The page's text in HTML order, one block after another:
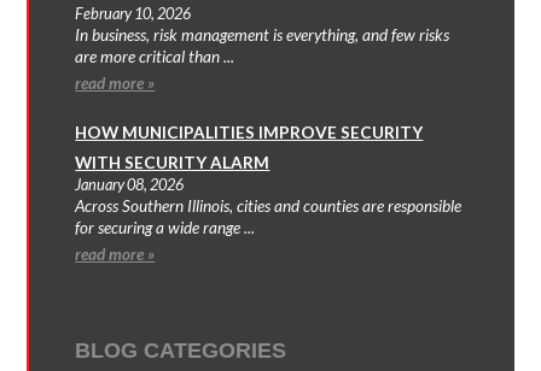
February 10, 2026
In business, risk management is everything, and few risks
are more critical than ...
read more »
HOW MUNICIPALITIES IMPROVE SECURITY
WITH SECURITY ALARM
January 08, 2026
Across Southern Illinois, cities and counties are responsible
for securing a wide range ...
read more »
BLOG CATEGORIES